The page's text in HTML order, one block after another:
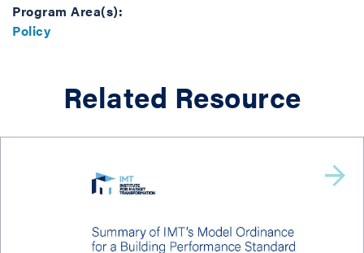
Program Area(s):
Policy
Related Resource